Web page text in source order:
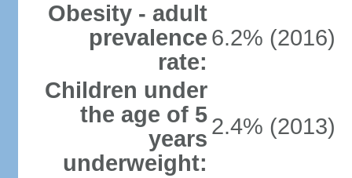
Obesity - adult
prevalence
rate:
6.2% (2016)
Children under
the age of 5
years
underweight:
2.4% (2013)